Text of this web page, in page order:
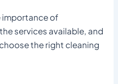
importance of
services available, and
the right cleaning